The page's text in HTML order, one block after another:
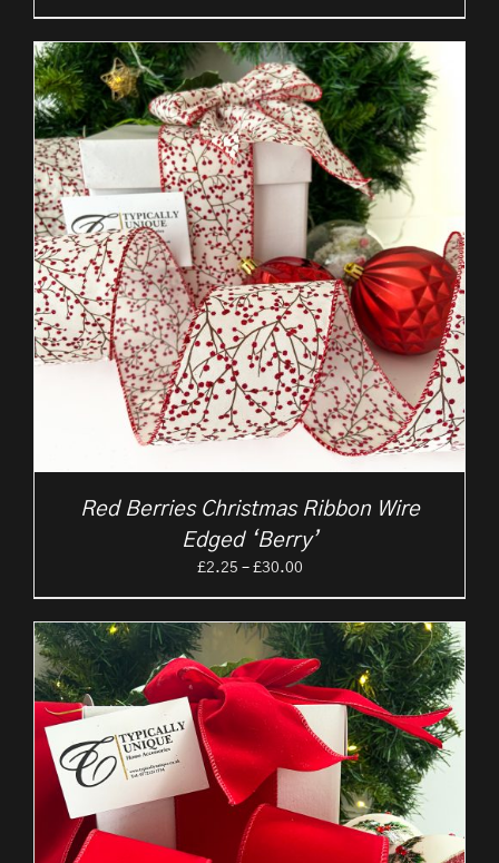
through
£10.50
Red Berries Christmas Ribbon Wire
Edged ‘Berry’
£2.25 – £30.00Price
through
£30.00